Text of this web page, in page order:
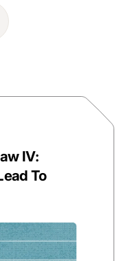
IV:
To